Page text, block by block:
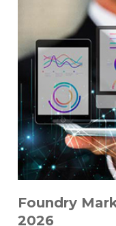
Foundry
2026